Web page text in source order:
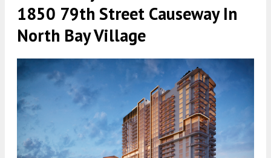
1850 79th Street Causeway In
North Bay Village